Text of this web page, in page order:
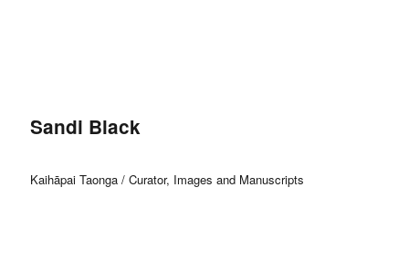
Sandi Black
Kaihāpai Taonga / Curator, Images and Manuscripts